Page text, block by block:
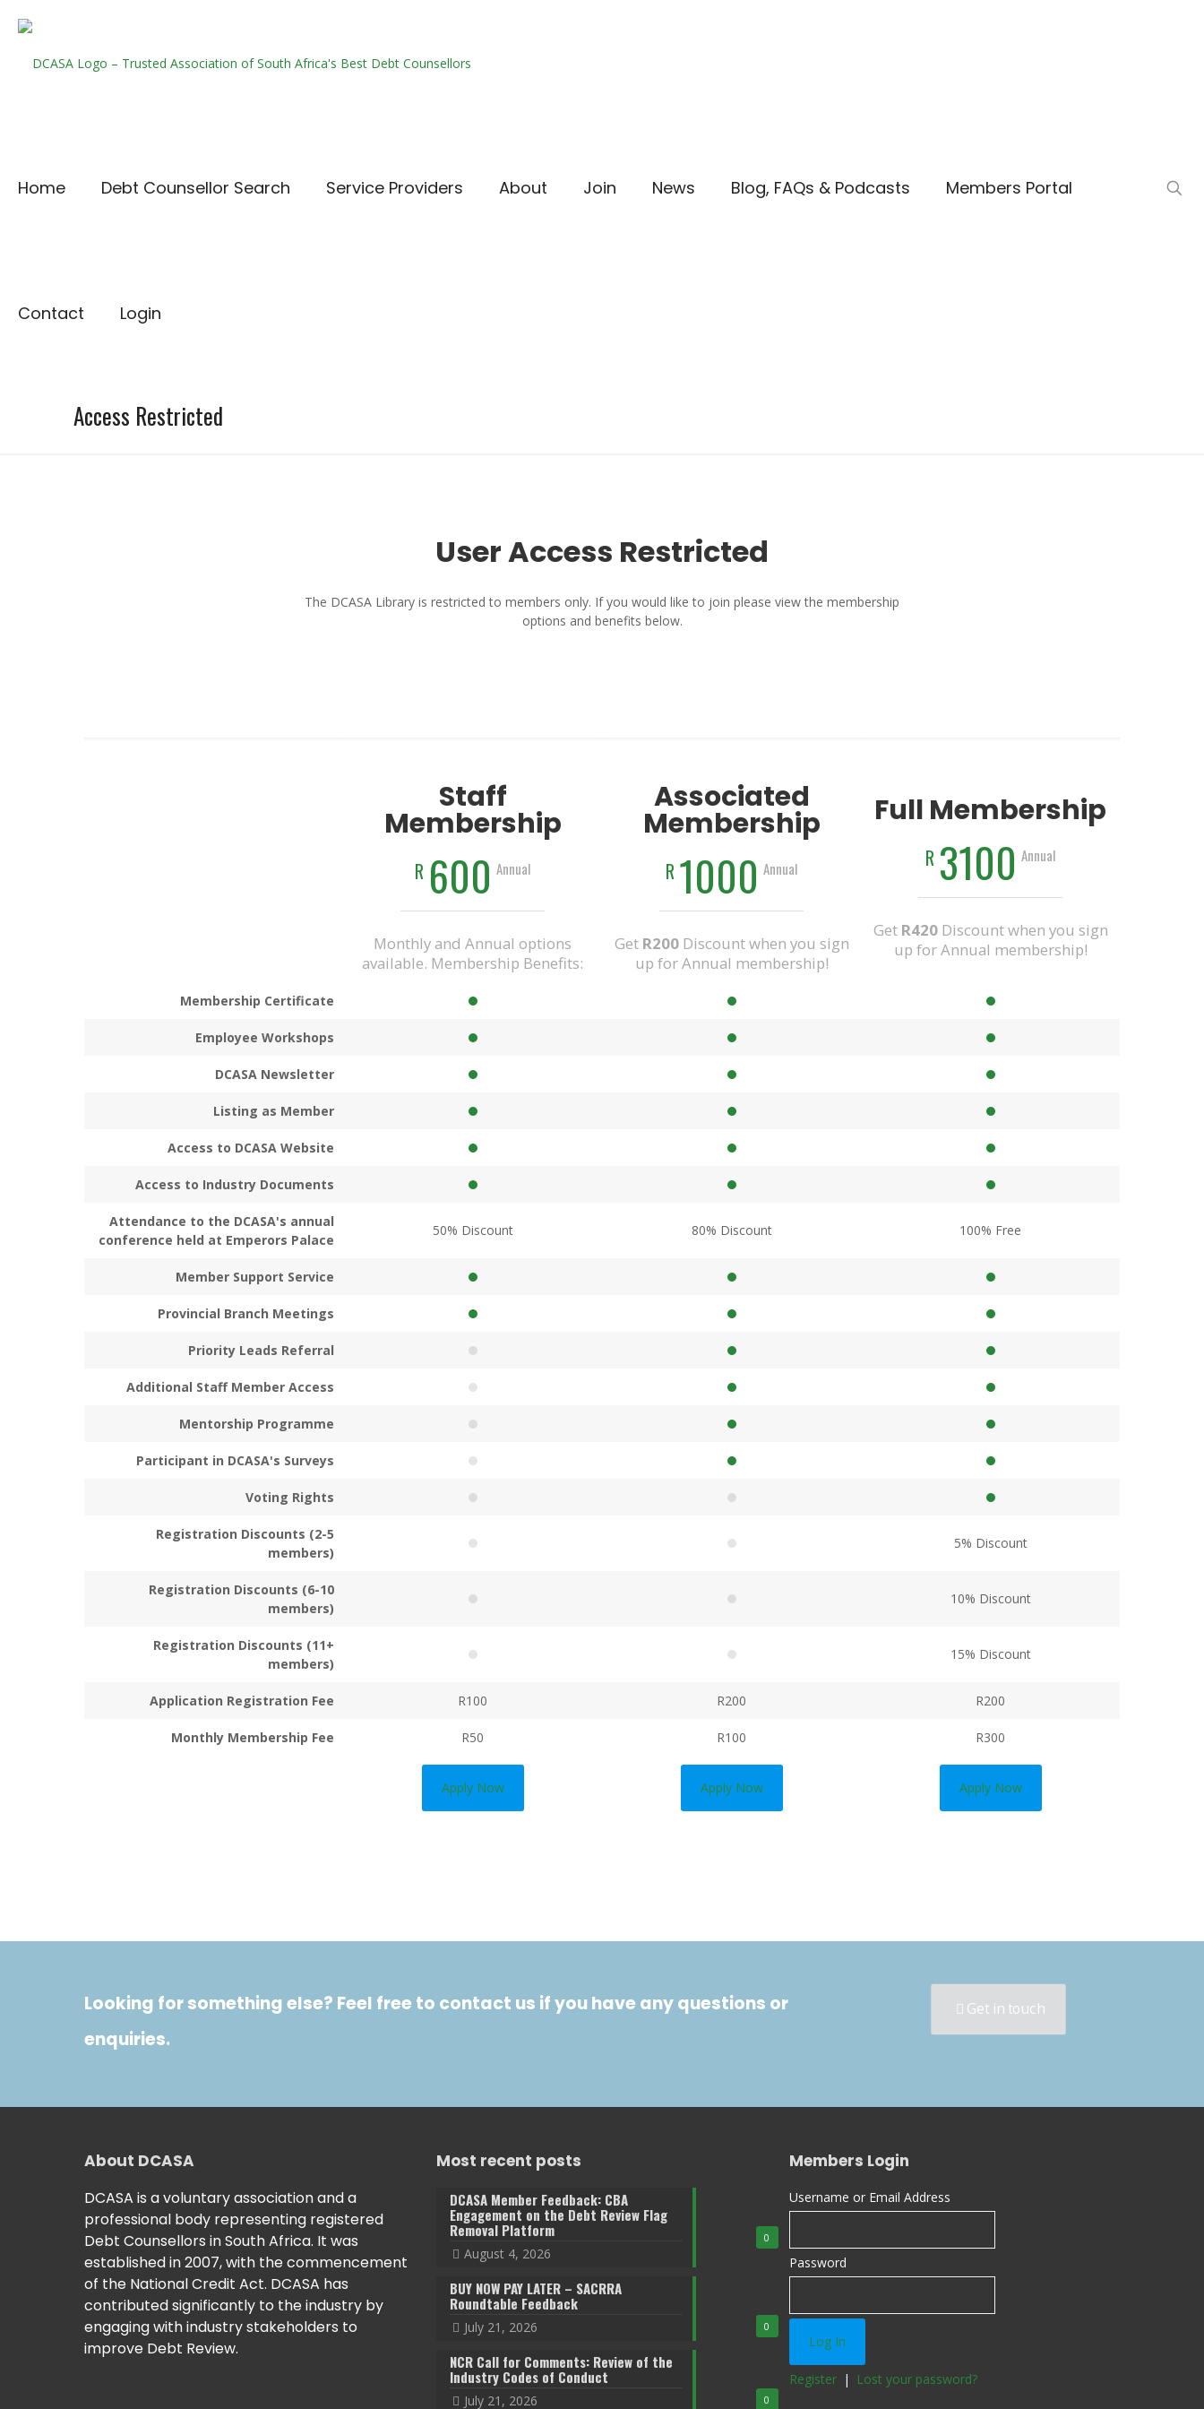
Home Debt Counsellor Search Service Providers About Join News Blog, FAQs & Podcasts Members Portal
Contact Login
Access Restricted
User Access Restricted
The DCASA Library is restricted to members only. If you would like to join please view the membership
options and benefits below.
Staff
Membership
R 600 Annual
Monthly and Annual options
available. Membership Benefits:
Associated
Membership
R 1000 Annual
Get R200Discount when you sign
up for Annual membership!
Full Membership
R 3100 Annual
Get R420Discount when you sign
up for Annual membership!
Membership Certificate
Employee Workshops
DCASA Newsletter
Listing as Member
Access to DCASA Website
Access to Industry Documents
Attendance to the DCASA's annual
conference held at Emperors Palace
50% Discount 80% Discount 100% Free
Member Support Service
Provincial Branch Meetings
Priority Leads Referral
Additional Staff Member Access
Mentorship Programme
Participant in DCASA's Surveys
Voting Rights
Registration Discounts (2-5
members)
5% Discount
Registration Discounts (6-10
members)
10% Discount
Registration Discounts (11+
members)
15% Discount
Application Registration Fee R100 R200 R200
Monthly Membership Fee R50 R100 R300
Apply Now Apply Now Apply Now
Looking for something else? Feel free to contact us if you have any questions or
enquiries.
Get in touch
About DCASA
DCASA is a voluntary association and a
professional body representing registered
Debt Counsellors in South Africa. It was
established in 2007, with the commencement
of the National Credit Act. DCASA has
contributed significantly to the industry by
engaging with industry stakeholders to
improve Debt Review.
Most recent posts
0
DCASA Member Feedback: CBA
Engagement on the Debt Review Flag
Removal Platform
August 4, 2026
0
BUY NOW PAY LATER – SACRRA
Roundtable Feedback
July 21, 2026
0
NCR Call for Comments: Review of the
Industry Codes of Conduct
July 21, 2026
Members Login
Username or Email Address
Password
Register | Lost your password?